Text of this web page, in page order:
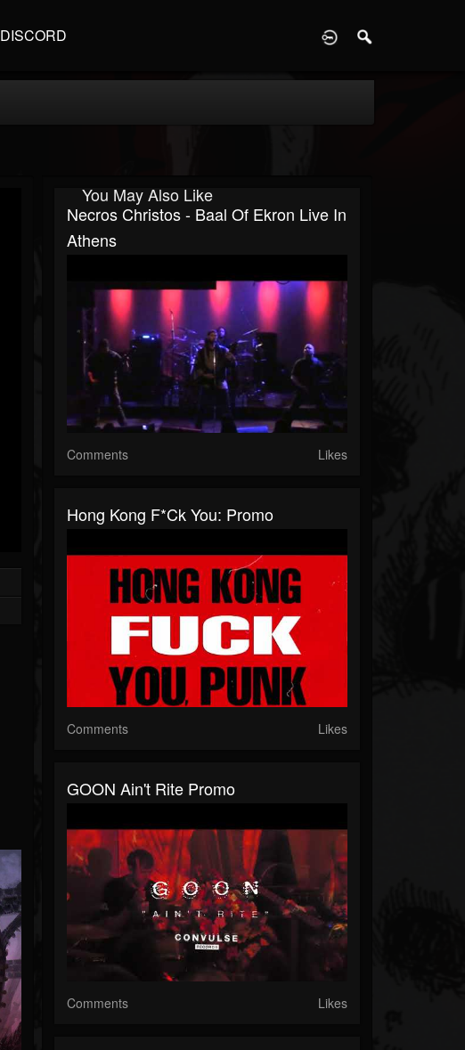
DISCORD
You May Also Like
Necros Christos - Baal Of Ekron Live In
Athens
Comments Likes
Hong Kong F*ck You: Promo
Comments Likes
GOON Ain't Rite Promo
Comments Likes